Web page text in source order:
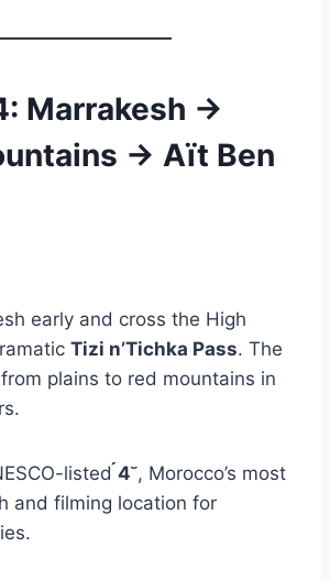
Marrakesh →
→ Aït Ben
early and cross the High
Tizi n’Tichka Pass. The
plains to red mountains in
listed 4, Morocco’s most
and filming location for